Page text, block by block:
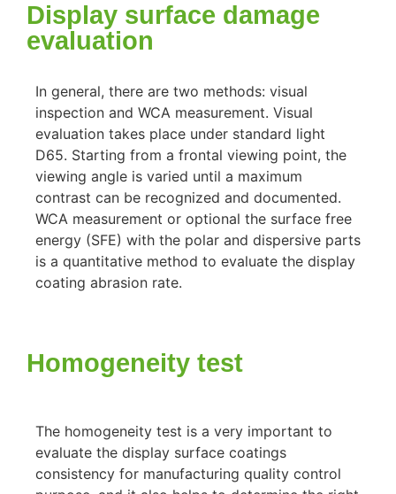
Display surface damage
evaluation
In general, there are two methods: visual
inspection and WCA measurement. Visual
evaluation takes place under standard light
D65. Starting from a frontal viewing point, the
viewing angle is varied until a maximum
contrast can be recognized and documented.
WCA measurement or optional the surface free
energy (SFE) with the polar and dispersive parts
is a quantitative method to evaluate the display
coating abrasion rate.
Homogeneity test
The homogeneity test is a very important to
evaluate the display surface coatings
consistency for manufacturing quality control